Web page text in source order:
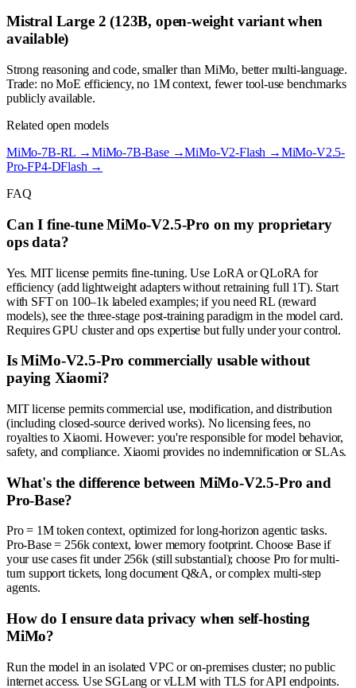
Mistral Large 2 (123B, open-weight variant when
available)
Strong reasoning and code, smaller than MiMo, better multi-language.
Trade: no MoE efficiency, no 1M context, fewer tool-use benchmarks
publicly available.
Related open models
MiMo-7B-RL →MiMo-7B-Base→MiMo-V2-Flash →MiMo-V2.5-
Pro-FP4-DFlash →
FAQ
Can I fine-tune MiMo-V2.5-Pro on my proprietary
ops data?
Yes. MIT license permits fine-tuning. Use LoRA or QLoRA for
efficiency (add lightweight adapters without retraining full 1T). Start
with SFT on 100–1k labeled examples; if you need RL (reward
models), see the three-stage post-training paradigm in the model card.
Requires GPU cluster and ops expertise but fully under your control.
Is MiMo-V2.5-Pro commercially usable without
paying Xiaomi?
MIT license permits commercial use, modification, and distribution
(including closed-source derived works). No licensing fees, no
royalties to Xiaomi. However: you're responsible for model behavior,
safety, and compliance. Xiaomi provides no indemnification or SLAs.
What's the difference between MiMo-V2.5-Pro and
Pro-Base?
Pro = 1M token context, optimized for long-horizon agentic tasks.
Pro-Base = 256k context, lower memory footprint. Choose Base if
your use cases fit under 256k (still substantial); choose Pro for multi-
turn support tickets, long document Q&A, or complex multi-step
agents.
How do I ensure data privacy when self-hosting
MiMo?
Run the model in an isolated VPC or on-premises cluster; no public
internet access. Use SGLang or vLLM with TLS for API endpoints.